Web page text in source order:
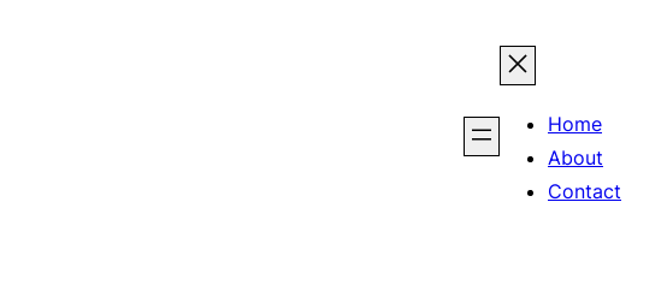
Home
About
Contact